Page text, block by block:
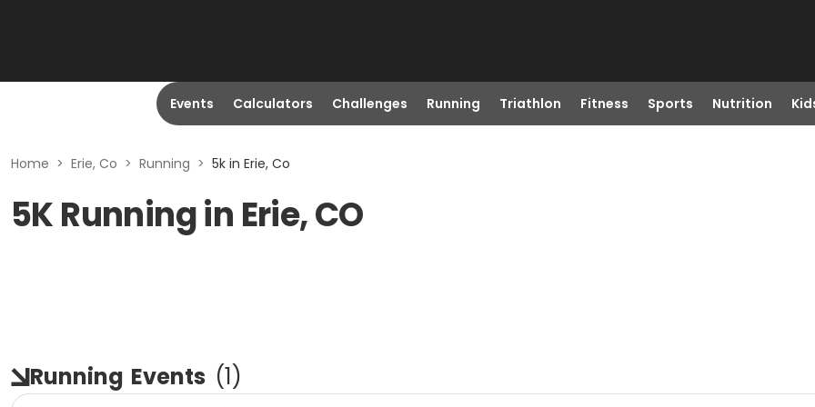
Events Calculators Challenges Running Triathlon Fitness Sports Nutrition
Home > Erie, Co > Running > 5k in Erie, Co
5K Running in Erie, CO
Running Events (1)